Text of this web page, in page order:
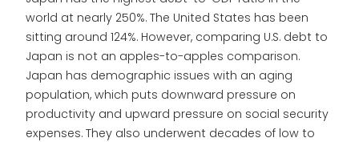
world at nearly 250%. The United States has been
sitting around 124%. However, comparing U.S. debt to
Japan is not an apples-to-apples comparison.
Japan has demographic issues with an aging
population, which puts downward pressure on
productivity and upward pressure on social security
expenses. They also underwent decades of low to